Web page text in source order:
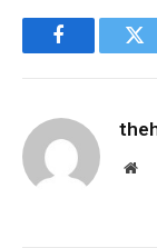
Facebook